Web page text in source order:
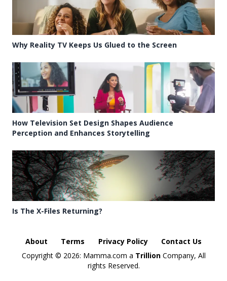
Why Reality TV Keeps Us Glued to the Screen
How Television Set Design Shapes Audience
Perception and Enhances Storytelling
Is The X-Files Returning?
About Terms Privacy Policy
Contact Us
Copyright © 2026: Mamma.com a TrillionCompany, All
rights Reserved.